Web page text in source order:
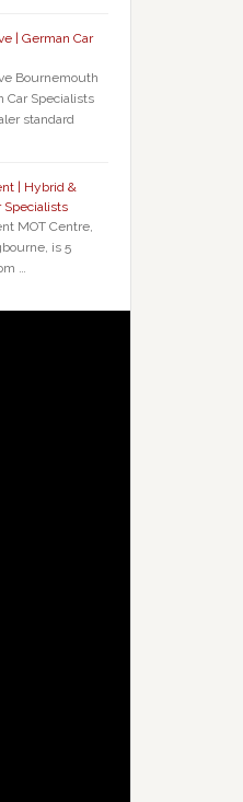
| German Car
Bournemouth
Car Specialists
standard
| Hybrid &
Specialists
MOT Centre,
is 5
…